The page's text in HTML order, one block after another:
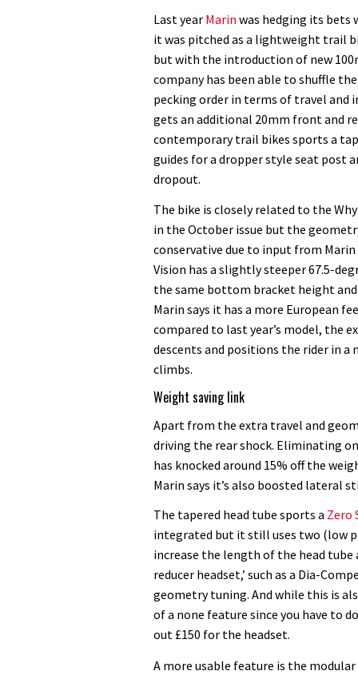
Vision
XM9
£2999
Last year Marin was hedging its bets
it was pitched as a lightweight trail
but with the introduction of new
company has been able to shuffle
pecking order in terms of travel and
gets an additional 20mm front and
contemporary trail bikes sports a
guides for a dropper style seat post
dropout.
The bike is closely related to the
in the October issue but the
conservative due to input from Marin
Vision has a slightly steeper 67.5-
the same bottom bracket height and
Marin says it has a more European
compared to last year’s model, the
descents and positions the rider in
climbs.
Weight saving link
Apart from the extra travel and
driving the rear shock. Eliminating
has knocked around 15% off the
Marin says it’s also boosted lateral
The tapered head tube sports a Zero
integrated but it still uses two (low
increase the length of the head tube
reducer headset,’ such as a Dia-
geometry tuning. And while this is
of a none feature since you have to
out £150 for the headset.
A more usable feature is the